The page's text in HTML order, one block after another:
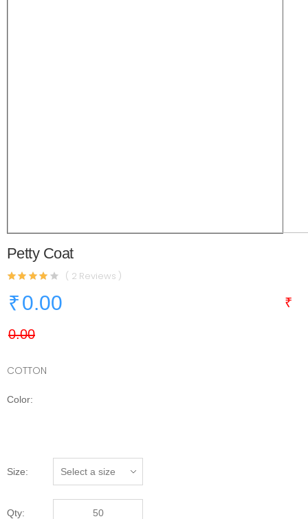
Petty Coat
( 2 Reviews )
COTTON
Color:
Size:
Qty: